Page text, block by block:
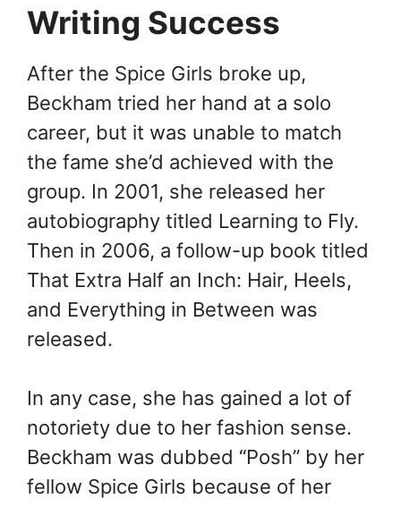
Writing Success
After the Spice Girls broke up,
Beckham tried her hand at a solo
career, but it was unable to match
the fame she’d achieved with the
group. In 2001, she released her
autobiography titled Learning to Fly.
Then in 2006, a follow-up book titled
That Extra Half an Inch: Hair, Heels,
and Everything in Between was
released.
In any case, she has gained a lot of
notoriety due to her fashion sense.
Beckham was dubbed “Posh” by her
fellow Spice Girls because of her